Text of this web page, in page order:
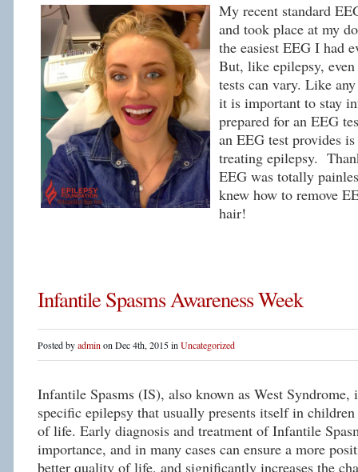
My recent standard
and took place at my
the easiest EEG I had
But, like epilepsy,
tests can vary. Like
it is important to stay
prepared for an EEG
an EEG test provides
treating epilepsy.
EEG was totally
knew how to remove
hair!
Infantile Spasms Awareness Week
Posted byadmin on Dec 4th, 2015 in Uncategorized
Infantile Spasms (IS), also known as West Syndrome,
specific epilepsy that usually presents itself in
of life. Early diagnosis and treatment of Infantile
importance, and in many cases can ensure a more
better quality of life, and significantly increases the